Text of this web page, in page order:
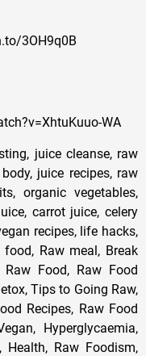
3OH9q0B
WA
juice cleanse, raw
juice recipes, raw
organic vegetables,
carrot juice, celery
recipes, life hacks,
Raw meal, Break
Food, Raw Food
Tips to Going Raw,
Recipes, Raw Food
Hyperglycaemia,
Health, Raw Foodism,